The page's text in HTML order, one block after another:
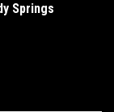
Springs